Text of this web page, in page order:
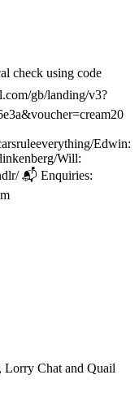
check using code
gb/landing/v3?
Edwin:
Will:
📬 Enquiries:
Lorry Chat and Quail